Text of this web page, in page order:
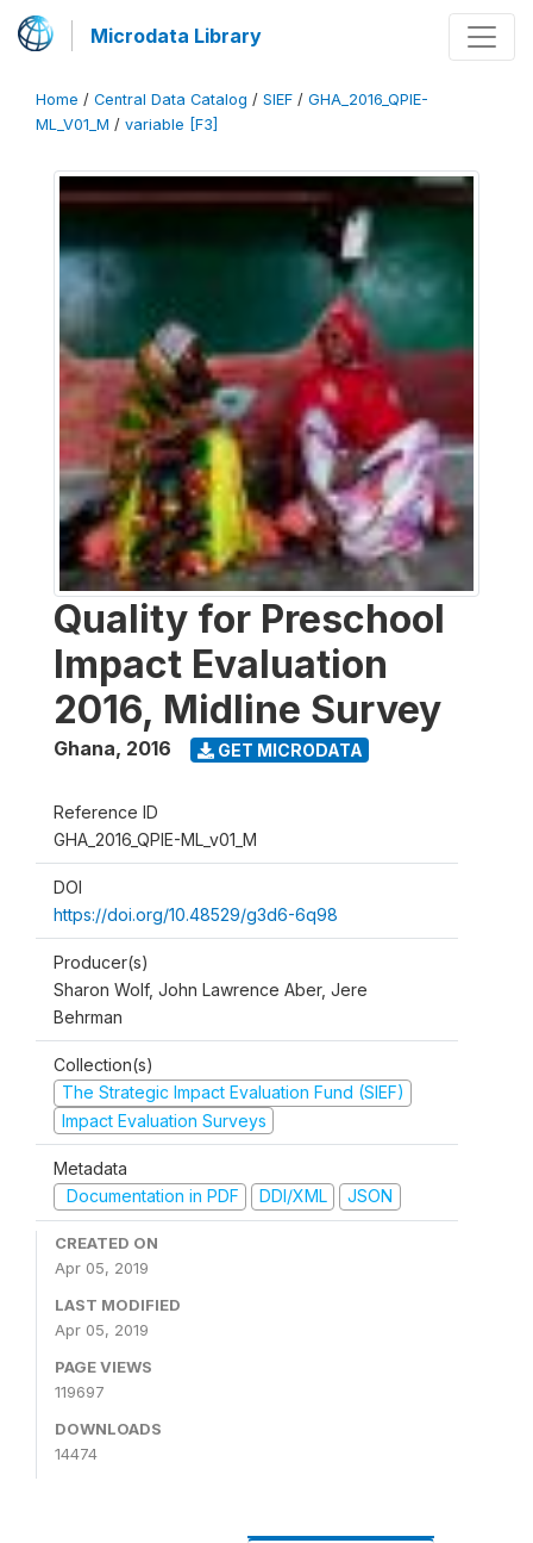
Microdata Library
Home / Central Data Catalog / SIEF / GHA_2016_QPIE-
ML_V01_M / variable [F3]
Quality for Preschool
Impact Evaluation
2016, Midline Survey
Ghana, 2016 GET MICRODATA
Reference ID
GHA_2016_QPIE-ML_v01_M
DOI
https://doi.org/10.48529/g3d6-6q98
Producer(s)
Sharon Wolf, John Lawrence Aber, Jere
Behrman
Collection(s)
The Strategic Impact Evaluation Fund (SIEF)
Impact Evaluation Surveys
Metadata
Documentation in PDF
DDI/XML JSON
CREATED ON
Apr 05, 2019
LAST MODIFIED
Apr 05, 2019
PAGE VIEWS
119697
DOWNLOADS
14474